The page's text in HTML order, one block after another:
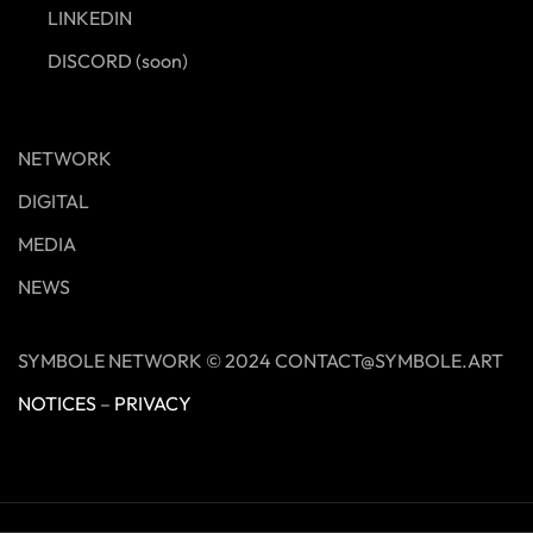
LINKEDIN
DISCORD (soon)
NETWORK
DIGITAL
MEDIA
NEWS
SYMBOLE NETWORK © 2024 CONTACT@SYMBOLE.ART
NOTICES – PRIVACY